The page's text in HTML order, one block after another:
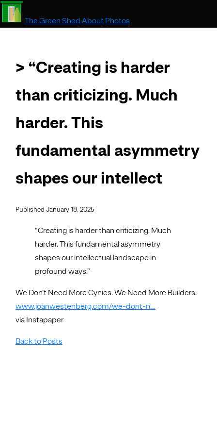
The Green Shed About Photos
> “Creating is harder
than criticizing. Much
harder. This
fundamental asymmetry
shapes our intellect
Published January 18, 2025
“Creating is harder than criticizing. Much
harder. This fundamental asymmetry
shapes our intellectual landscape in
profound ways.”
We Don’t Need More Cynics. We Need More Builders.
www.joanwestenberg.com/we-dont-n…
via Instapaper
Back to Posts